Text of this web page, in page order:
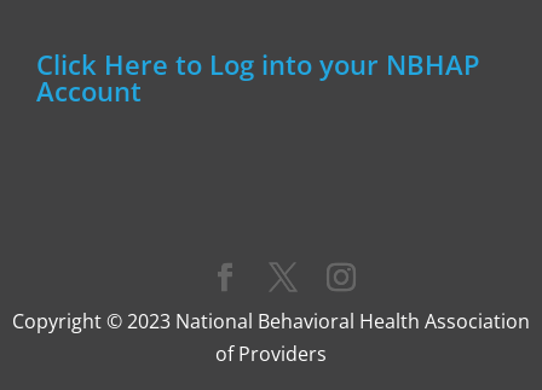
Click Here to Log into your NBHAP
Account
Copyright © 2023 National Behavioral Health Association
of Providers